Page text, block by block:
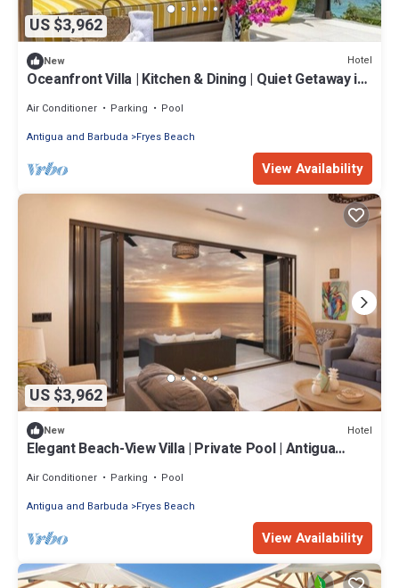
US $3,962
New Hotel
Oceanfront Villa | Kitchen & Dining | Quiet Getaway in
Air Conditioner Parking
Pool
Antigua and Barbuda
Fryes Beach
View Availability
US $3,962
New Hotel
Elegant Beach-View Villa | Private Pool | Antigua
Air Conditioner Parking
Pool
Antigua and Barbuda
Fryes Beach
View Availability